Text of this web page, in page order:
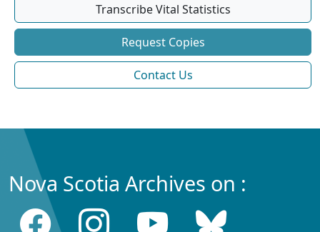
Transcribe Vital Statistics
Request Copies
Contact Us
Nova Scotia Archives on :